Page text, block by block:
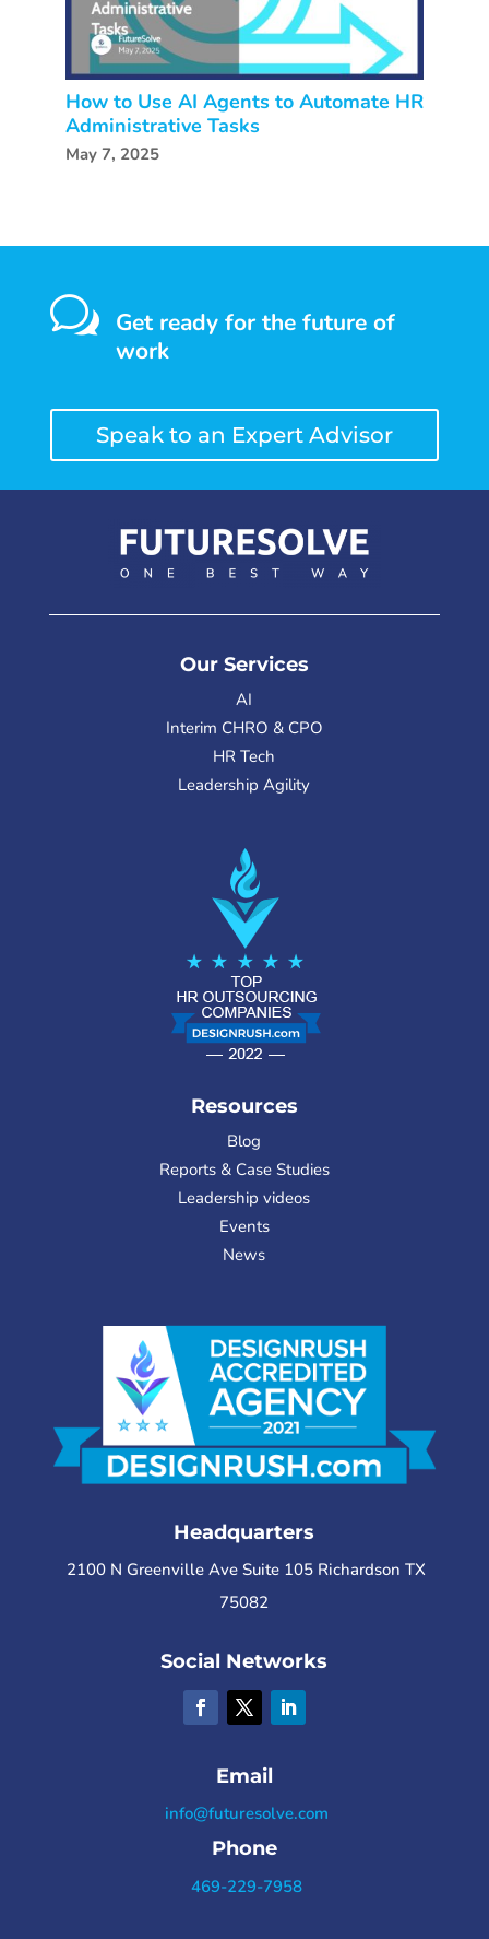
How to Use AI Agents to Automate HR
Administrative Tasks
May 7, 2025
w Get ready for the future of
work
Speak to an Expert Advisor
Our Services
AI
Interim CHRO & CPO
HR Tech
Leadership Agility
Resources
Blog
Reports & Case Studies
Leadership videos
Events
News
Headquarters
2100 N Greenville Ave Suite 105 Richardson TX
75082
Social Networks
Email
info@futuresolve.com
Phone
469-229-7958